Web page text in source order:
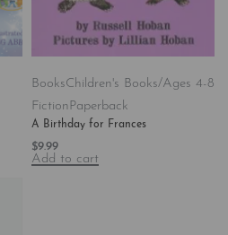
BooksChildren's Books/Ages 4-8
Fiction Paperback
A Birthday for Frances
$9.99
Add to cart